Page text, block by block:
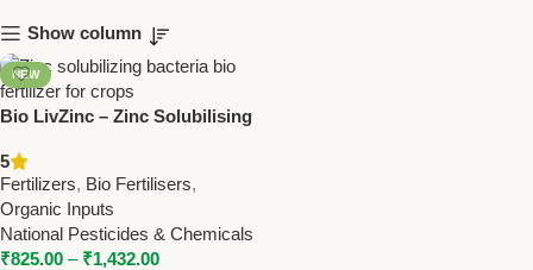
Show column
NEW
Bio LivZinc – Zinc Solubilising
Uptake | National Pesticide &
Chemical
5
Fertilizers, Bio Fertilisers,
Organic Inputs
National Pesticides & Chemicals
₹825.00 – ₹1,432.00